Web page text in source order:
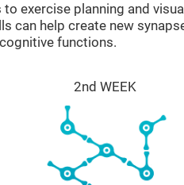
to exercise planning and
can help create new
functions.
2nd WEEK